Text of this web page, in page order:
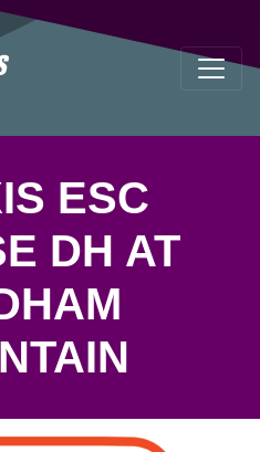
ESC
DH AT